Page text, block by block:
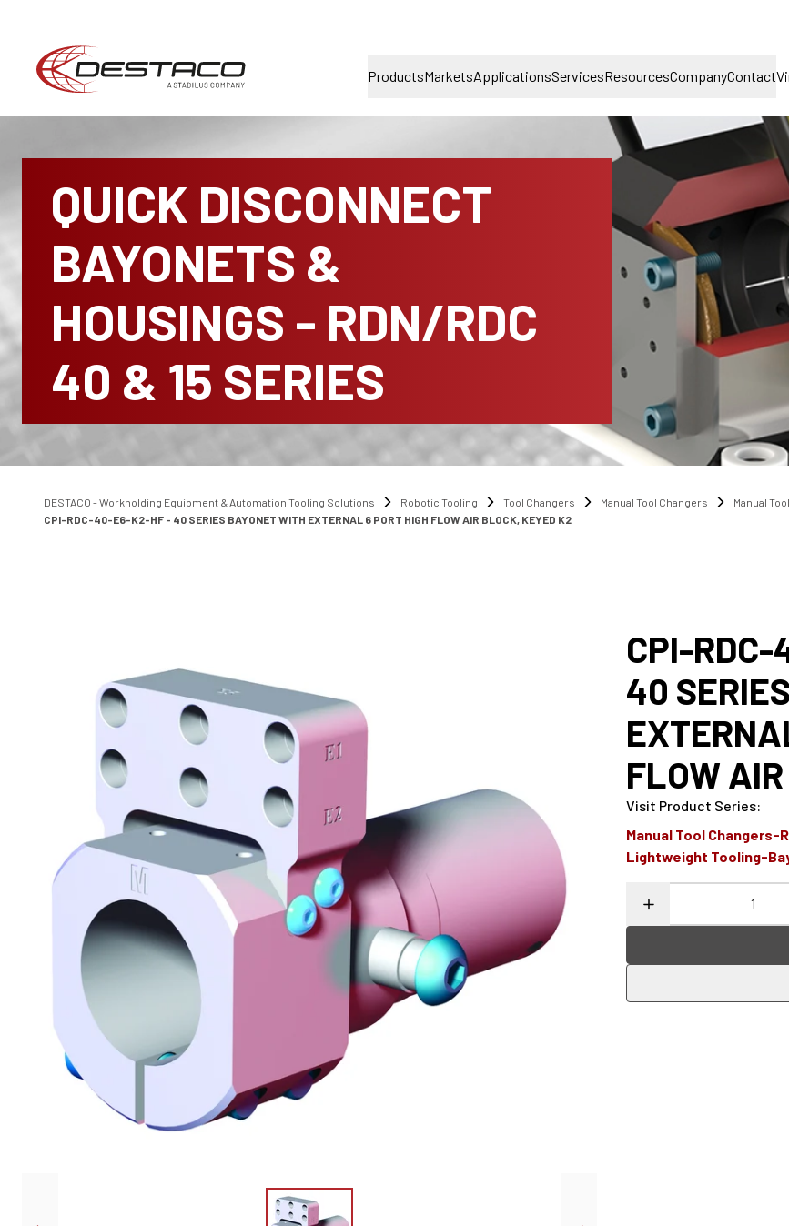
ProductsMarketsApplicationsServicesResourcesCompanyContact
QUICK DISCONNECT
BAYONETS &
HOUSINGS - RDN/RDC
40 & 15 SERIES
DESTACO - Workholding Equipment & Automation Tooling Solutions Robotic Tooling Tool Changers Manual Tool Changers
Manual
CPI-RDC-40-E6-K2-HF - 40 SERIES BAYONET WITH EXTERNAL 6 PORT HIGH FLOW AIR BLOCK, KEYED K2
CPI-
40
FLOW
Visit Product Series:
Manual Tool Changers-
Lightweight Tooling-